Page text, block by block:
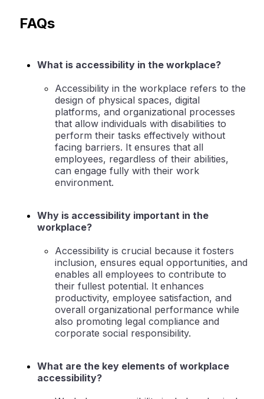
FAQs
What is accessibility in the workplace?
Accessibility in the workplace refers to the
design of physical spaces, digital
platforms, and organizational processes
that allow individuals with disabilities to
perform their tasks effectively without
facing barriers. It ensures that all
employees, regardless of their abilities,
can engage fully with their work
environment.
Why is accessibility important in the
workplace?
Accessibility is crucial because it fosters
inclusion, ensures equal opportunities, and
enables all employees to contribute to
their fullest potential. It enhances
productivity, employee satisfaction, and
overall organizational performance while
also promoting legal compliance and
corporate social responsibility.
What are the key elements of workplace
accessibility?